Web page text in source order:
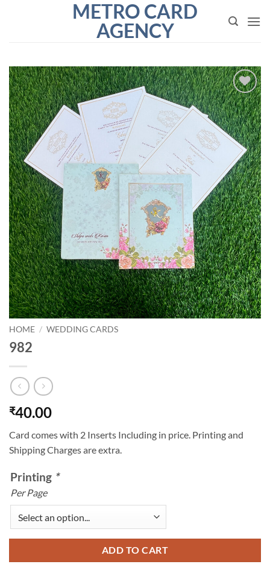
METRO CARD
AGENCY
Add to
Wishlist
HOME / WEDDING CARDS
982
₹40.00
Card comes with 2 Inserts Including in price. Printing and
Shipping Charges are extra.
Printing *
Per Page
ADD TO CART